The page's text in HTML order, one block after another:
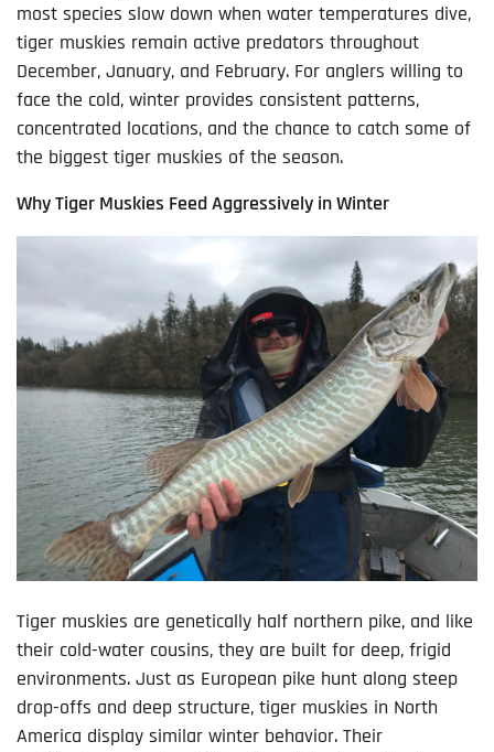
most species slow down when water temperatures dive,
tiger muskies remain active predators throughout
December, January, and February. For anglers willing to
face the cold, winter provides consistent patterns,
concentrated locations, and the chance to catch some of
the biggest tiger muskies of the season.
Why Tiger Muskies Feed Aggressively in Winter
Tiger muskies are genetically half northern pike, and like
their cold-water cousins, they are built for deep, frigid
environments. Just as European pike hunt along steep
drop-offs and deep structure, tiger muskies in North
America display similar winter behavior. Their